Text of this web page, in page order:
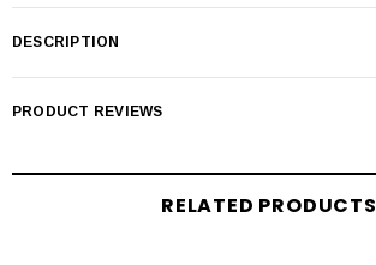
DESCRIPTION
PRODUCT REVIEWS
RELATED PRODUCTS